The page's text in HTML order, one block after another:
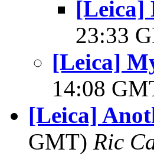
[Leica]
23:33
[Leica]
14:08
[Leica]
GMT) Ric